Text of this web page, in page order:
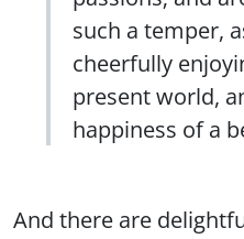
such a temper,
cheerfully
present world,
happiness of a
And there are